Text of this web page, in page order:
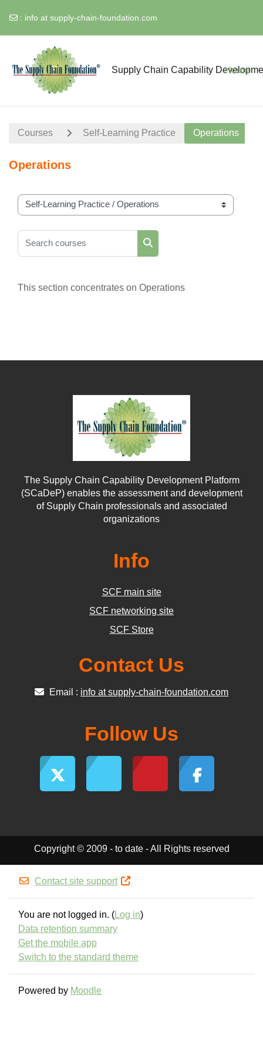
: info at supply-chain-foundation.com
Supply Chain Capability Home
Courses Self-Learning Practice Operations
Operations
Course categories
Search courses
Search courses
This section concentrates on Operations
The Supply Chain Capability Development Platform
(SCaDeP) enables the assessment and development
of Supply Chain professionals and associated
organizations
Info
SCF main site
SCF networking site
SCF Store
Contact Us
Email : info at supply-chain-foundation.com
Follow Us
Copyright © 2009 - to date - All Rights reserved
Contact site support
You are not logged in. (Log in)
Data retention summary
Get the mobile app
Switch to the standard theme
Powered by Moodle